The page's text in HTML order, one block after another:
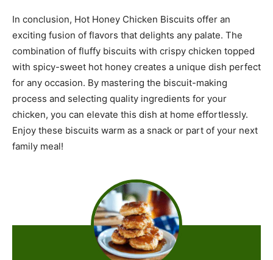
In conclusion, Hot Honey Chicken Biscuits offer an
exciting fusion of flavors that delights any palate. The
combination of fluffy biscuits with crispy chicken topped
with spicy-sweet hot honey creates a unique dish perfect
for any occasion. By mastering the biscuit-making
process and selecting quality ingredients for your
chicken, you can elevate this dish at home effortlessly.
Enjoy these biscuits warm as a snack or part of your next
family meal!